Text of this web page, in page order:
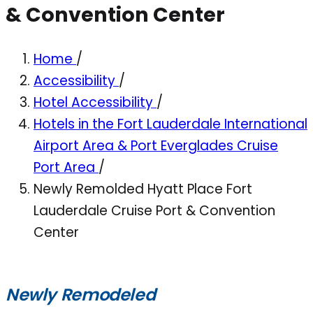
& Convention Center
Home /
Accessibility /
Hotel Accessibility /
Hotels in the Fort Lauderdale International
Airport Area & Port Everglades Cruise
Port Area /
Newly Remolded Hyatt Place Fort
Lauderdale Cruise Port & Convention
Center
Newly Remodeled